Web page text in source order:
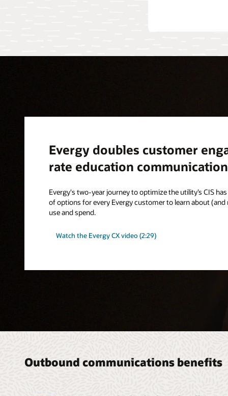
Evergy doubles customer
rate education
Evergy's two-year journey to optimize the utility’s CIS
of options for every Evergy customer to learn about
use and spend.
Watch the Evergy CX video (2:29)
Outbound communications benefits